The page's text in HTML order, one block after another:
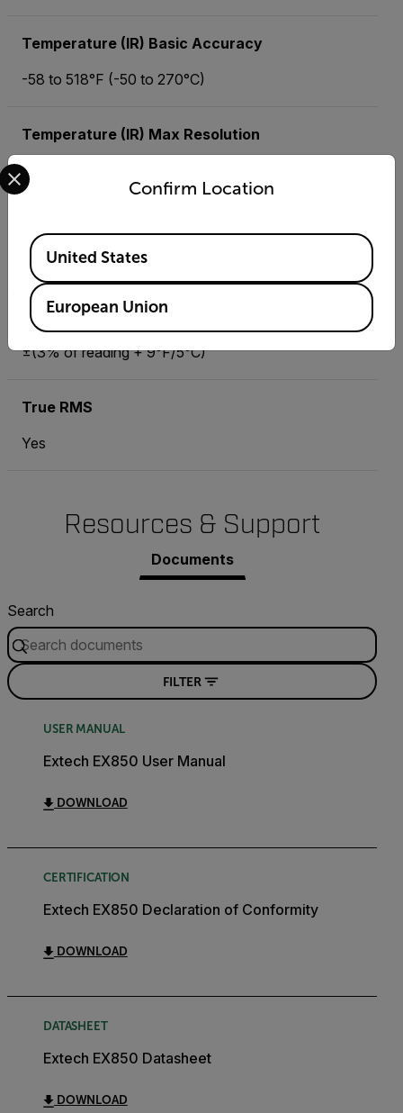
Temperature (IR) Basic Accuracy
-58 to 518°F (-50 to 270°C)
Temperature (IR) Max Resolution
±2.0% of reading or ±4°F/±2°C
-4 to 1400°F (-20 to 760°C)
Temperature (Type N)
±(3% of reading + 9°F/5°C)
True RMS
Yes
Resources & Support
Documents
Search
FILTER
USER MANUAL
Extech EX850 User Manual
DOWNLOAD
CERTIFICATION
Extech EX850 Declaration of Conformity
DOWNLOAD
DATASHEET
Extech EX850 Datasheet
DOWNLOAD
Confirm Location
Select your preferred country and language from the
Available Locations
United States
European Union